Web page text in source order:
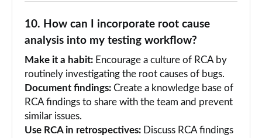
10. How can I incorporate root cause
analysis into my testing workflow?
Make it a habit: Encourage a culture of RCA by
routinely investigating the root causes of bugs.
Document findings: Create a knowledge base of
RCA findings to share with the team and prevent
similar issues.
Use RCA in retrospectives: Discuss RCA findings